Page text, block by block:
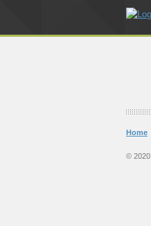
Home
© 2020